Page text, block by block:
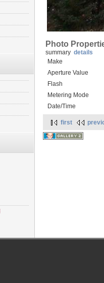
Photo
summary details
Make
Aperture Value
Flash
Metering Mode
Date/Time
first